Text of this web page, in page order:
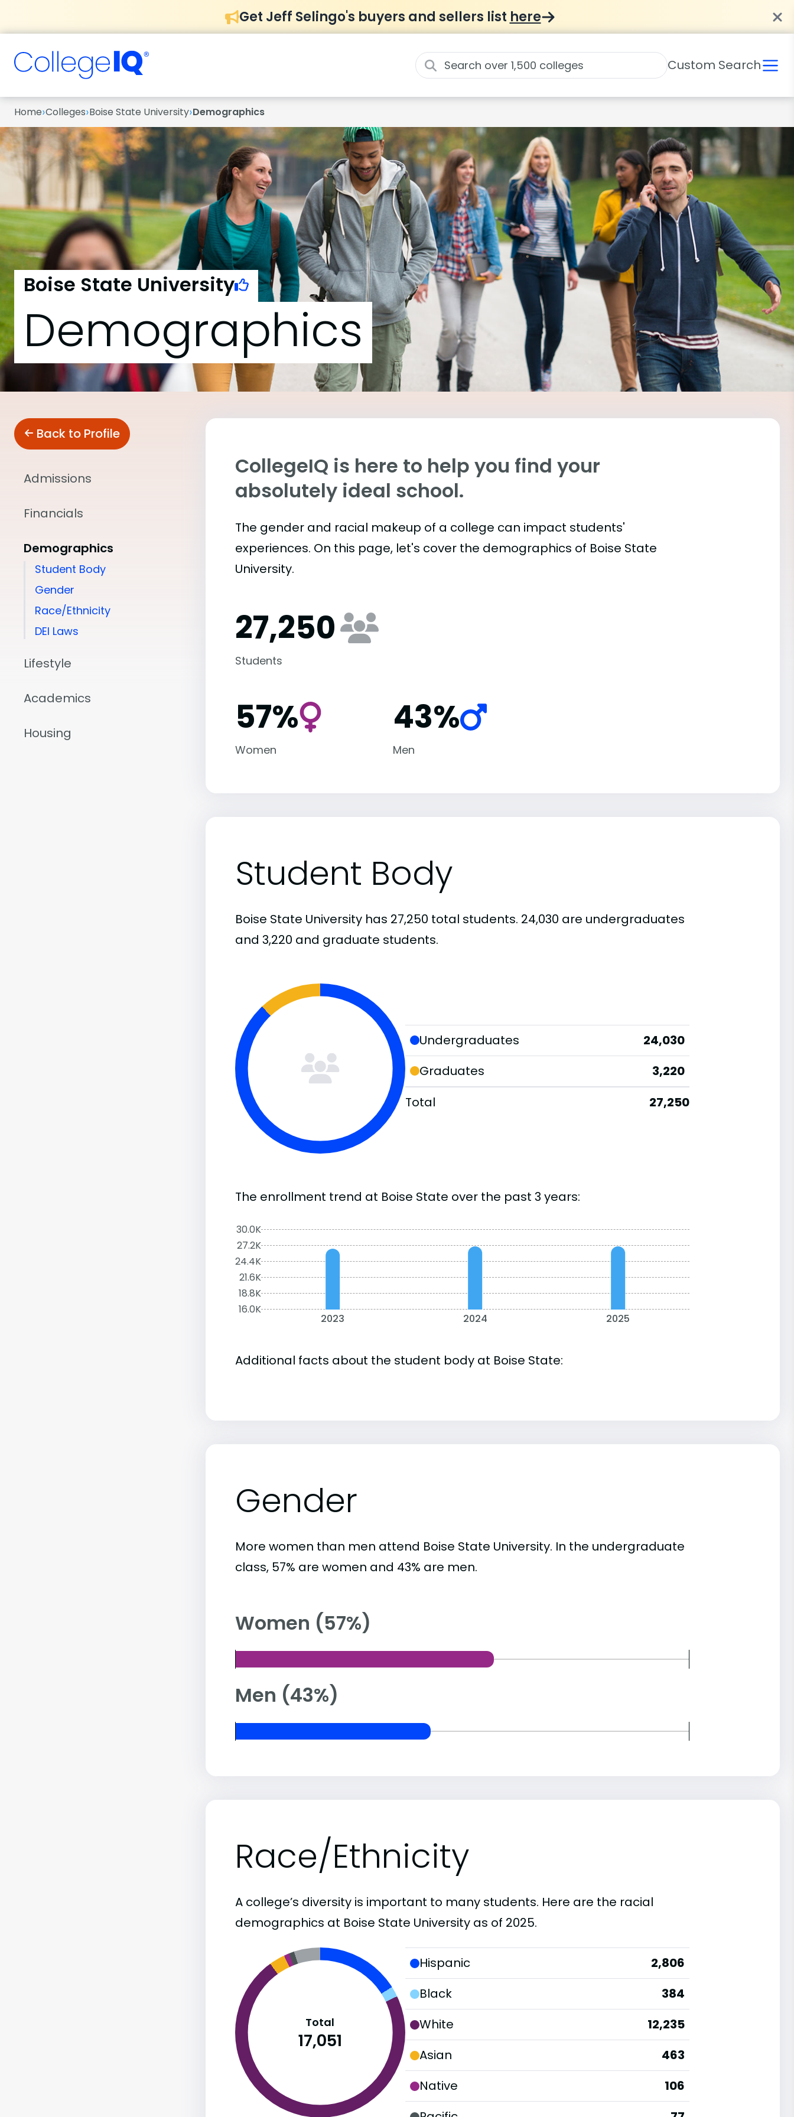
Get Jeff Selingo's buyers and sellers list here
Custom Search
Home›Colleges›Boise State University›Demographics
Boise State University
Demographics
Back to Profile
Admissions
Financials
Demographics
Student Body
Gender
Race/Ethnicity
DEI Laws
Lifestyle
Academics
Housing
CollegeIQ is here to help you find your
absolutely ideal school.
The gender and racial makeup of a college can impact students'
experiences. On this page, let's cover the demographics of Boise State
University.
27,250
Students
57%
Women
43%
Men
Student Body
Boise State University has 27,250 total students. 24,030 are undergraduates
and 3,220 and graduate students.
Undergraduates
24,030
Graduates
3,220
Total
27,250
The enrollment trend at Boise State over the past 3 years:
30.0K
27.2K
24.4K
21.6K
18.8K
16.0K
2023 2024 2025
Additional facts about the student body at Boise State:
Gender
More women than men attend Boise State University. In the undergraduate
class, 57% are women and 43% are men.
Women (57%)
Men (43%)
Race/Ethnicity
A college’s diversity is important to many students. Here are the racial
demographics at Boise State University as of 2025.
Total
17,051
Hispanic
2,806
Black
384
White
12,235
Asian
463
Native
106